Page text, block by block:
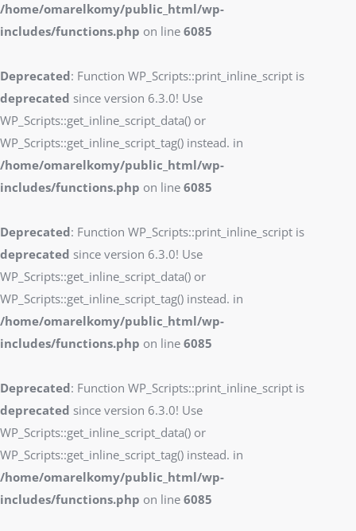
/home/omarelkomy/public_html/wp-
includes/functions.php on line 6085
Deprecated: Function WP_Scripts::print_inline_script is
deprecated since version 6.3.0! Use
WP_Scripts::get_inline_script_data() or
WP_Scripts::get_inline_script_tag() instead. in
/home/omarelkomy/public_html/wp-
includes/functions.php on line 6085
Deprecated: Function WP_Scripts::print_inline_script is
deprecated since version 6.3.0! Use
WP_Scripts::get_inline_script_data() or
WP_Scripts::get_inline_script_tag() instead. in
/home/omarelkomy/public_html/wp-
includes/functions.php on line 6085
Deprecated: Function WP_Scripts::print_inline_script is
deprecated since version 6.3.0! Use
WP_Scripts::get_inline_script_data() or
WP_Scripts::get_inline_script_tag() instead. in
/home/omarelkomy/public_html/wp-
includes/functions.php on line 6085